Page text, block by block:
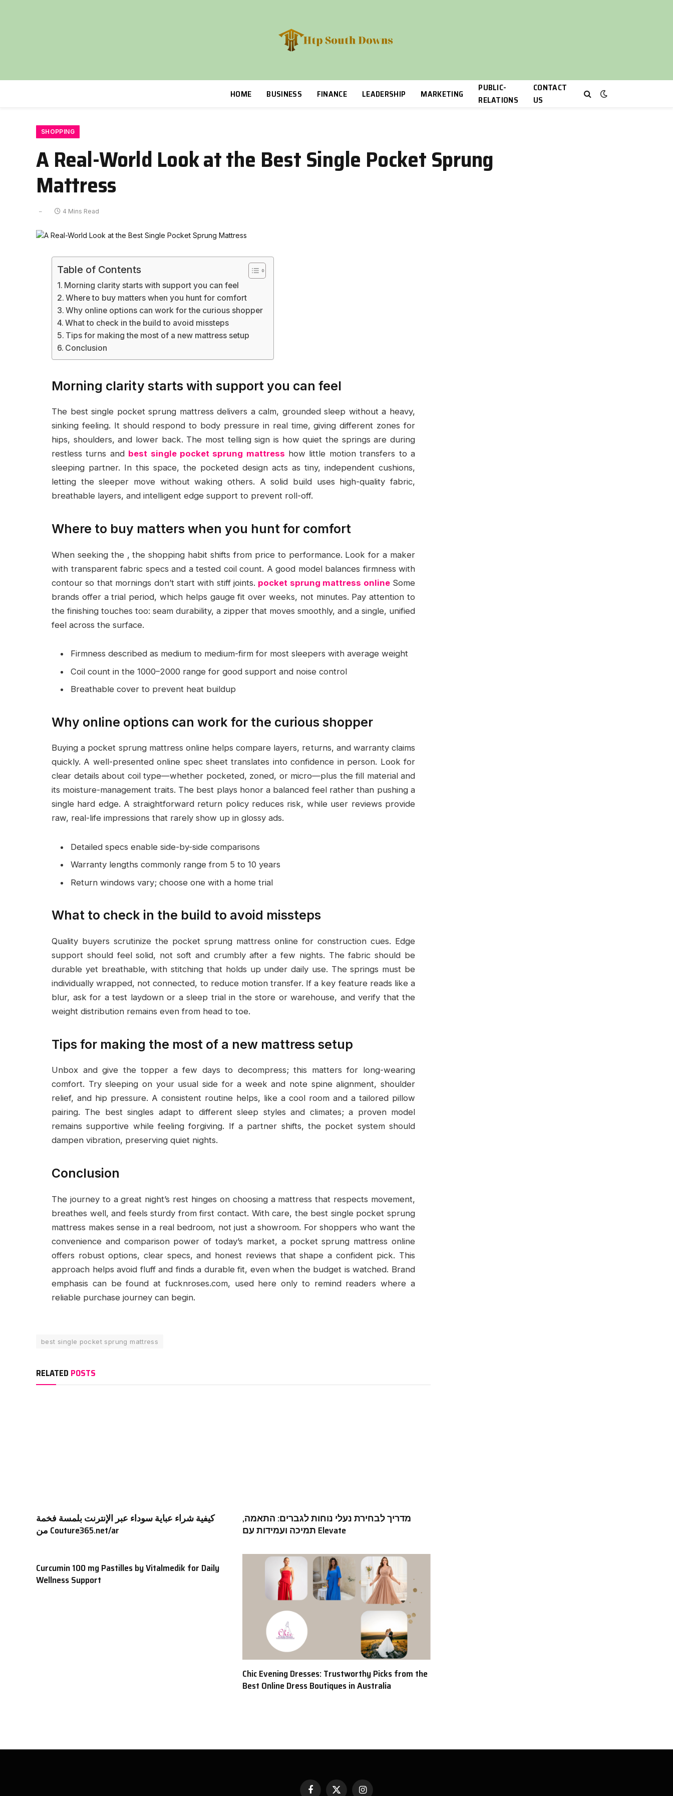
HOME BUSINESS FINANCE LEADERSHIP MARKETING
PUBLIC-
RELATIONS
CONTACT
US
SHOPPING
A Real-World Look at the Best Single Pocket Sprung
Mattress
4 Mins Read
Table of Contents
Morning clarity starts with support you can feel
Where to buy matters when you hunt for comfort
Why online options can work for the curious shopper
What to check in the build to avoid missteps
Tips for making the most of a new mattress setup
Conclusion
Morning clarity starts with support you can feel
The best single pocket sprung mattress delivers a calm, grounded sleep without a heavy,
sinking feeling. It should respond to body pressure in real time, giving different zones for
hips, shoulders, and lower back. The most telling sign is how quiet the springs are during
restless turns and best single pocket sprung mattress how little motion transfers to a
sleeping partner. In this space, the pocketed design acts as tiny, independent cushions,
letting the sleeper move without waking others. A solid build uses high-quality fabric,
breathable layers, and intelligent edge support to prevent roll-off.
Where to buy matters when you hunt for comfort
When seeking the , the shopping habit shifts from price to performance. Look for a maker
with transparent fabric specs and a tested coil count. A good model balances firmness with
contour so that mornings don’t start with stiff joints. pocket sprung mattress onlineSome
brands offer a trial period, which helps gauge fit over weeks, not minutes. Pay attention to
the finishing touches too: seam durability, a zipper that moves smoothly, and a single, unified
feel across the surface.
Firmness described as medium to medium-firm for most sleepers with average weight
Coil count in the 1000–2000 range for good support and noise control
Breathable cover to prevent heat buildup
Why online options can work for the curious shopper
Buying a pocket sprung mattress online helps compare layers, returns, and warranty claims
quickly. A well-presented online spec sheet translates into confidence in person. Look for
clear details about coil type—whether pocketed, zoned, or micro—plus the fill material and
its moisture-management traits. The best plays honor a balanced feel rather than pushing a
single hard edge. A straightforward return policy reduces risk, while user reviews provide
raw, real-life impressions that rarely show up in glossy ads.
Detailed specs enable side-by-side comparisons
Warranty lengths commonly range from 5 to 10 years
Return windows vary; choose one with a home trial
What to check in the build to avoid missteps
Quality buyers scrutinize the pocket sprung mattress online for construction cues. Edge
support should feel solid, not soft and crumbly after a few nights. The fabric should be
durable yet breathable, with stitching that holds up under daily use. The springs must be
individually wrapped, not connected, to reduce motion transfer. If a key feature reads like a
blur, ask for a test laydown or a sleep trial in the store or warehouse, and verify that the
weight distribution remains even from head to toe.
Tips for making the most of a new mattress setup
Unbox and give the topper a few days to decompress; this matters for long-wearing
comfort. Try sleeping on your usual side for a week and note spine alignment, shoulder
relief, and hip pressure. A consistent routine helps, like a cool room and a tailored pillow
pairing. The best singles adapt to different sleep styles and climates; a proven model
remains supportive while feeling forgiving. If a partner shifts, the pocket system should
dampen vibration, preserving quiet nights.
Conclusion
The journey to a great night’s rest hinges on choosing a mattress that respects movement,
breathes well, and feels sturdy from first contact. With care, the best single pocket sprung
mattress makes sense in a real bedroom, not just a showroom. For shoppers who want the
convenience and comparison power of today’s market, a pocket sprung mattress online
offers robust options, clear specs, and honest reviews that shape a confident pick. This
approach helps avoid fluff and finds a durable fit, even when the budget is watched. Brand
emphasis can be found at fucknroses.com, used here only to remind readers where a
reliable purchase journey can begin.
best single pocket sprung mattress
RELATED POSTS
كيفية شراء عباية سوداء عبر الإنترنت بلمسة فخمة
من Couture365.net/ar
מדריך לבחירת נעלי נוחות לגברים: התאמה,
תמיכה ועמידות עם Elevate
Curcumin 100 mg Pastilles by Vitalmedik for Daily
Wellness Support
Chic Evening Dresses: Trustworthy Picks from the
Best Online Dress Boutiques in Australia
Facebook
X Instagram